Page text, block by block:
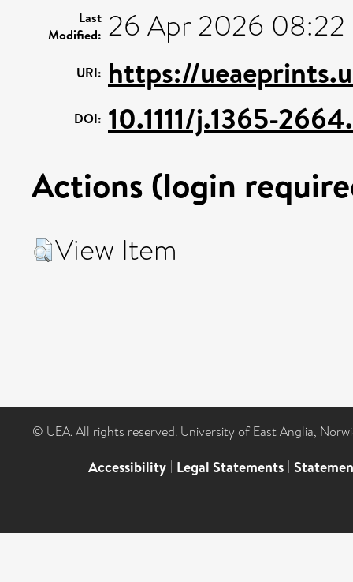
Last
Modified: 26 Apr 2026 08:22
URI: https://
DOI: 10.1111/j.1365-
Actions (login
View Item
© UEA. All rights reserved. University of East Anglia,
Accessibility | Legal Statements |